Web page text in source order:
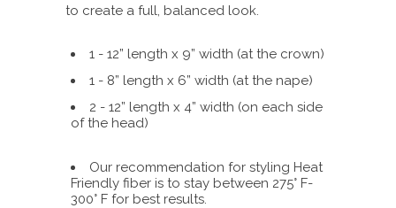
to create a full, balanced look.
1 - 12” length x 9” width (at the crown)
1 - 8” length x 6” width (at the nape)
2 - 12” length x 4” width (on each side
of the head)
Our recommendation for styling Heat
Friendly fiber is to stay between 275° F-
300° F for best results.